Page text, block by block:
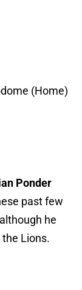
(Home)
Ponder
past few
he
Lions.